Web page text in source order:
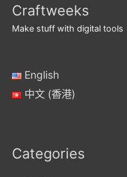
Craftweeks
Make stuff with digital tools
English
中文 (香港)
Categories